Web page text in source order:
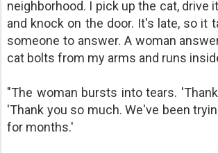
neighborhood. I pick up the cat, drive
and knock on the door. It's late, so it
someone to answer. A woman
cat bolts from my arms and runs
"The woman bursts into tears.
'Thank you so much. We've been
for months.'